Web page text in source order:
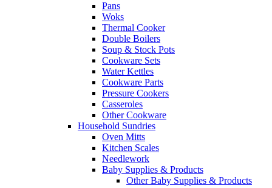
Pans
Woks
Thermal Cooker
Double Boilers
Soup & Stock Pots
Cookware Sets
Water Kettles
Cookware Parts
Pressure Cookers
Casseroles
Other Cookware
Household Sundries
Oven Mitts
Kitchen Scales
Needlework
Baby Supplies & Products
Other Baby Supplies & Products